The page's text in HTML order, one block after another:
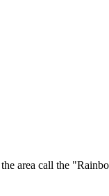
the area call the